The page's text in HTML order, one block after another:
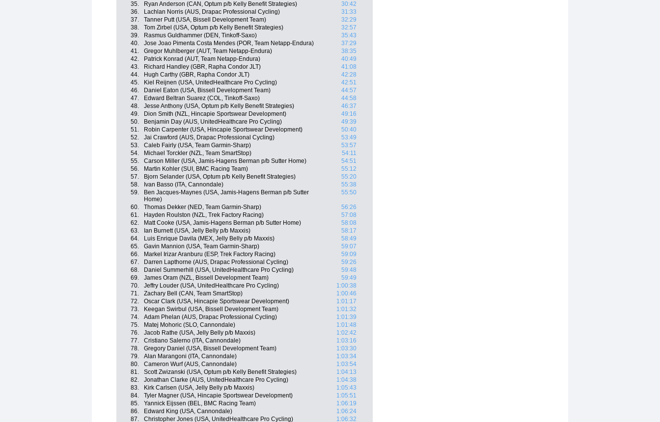
35.
Ryan Anderson (CAN, Optum p/b Kelly Benefit Strategies)
30:42
36.
Lachlan Norris (AUS, Drapac Professional Cycling)
31:33
37.
Tanner Putt (USA, Bissell Development Team)
32:29
38.
Tom Zirbel (USA, Optum p/b Kelly Benefit Strategies)
32:57
39.
Rasmus Guldhammer (DEN, Tinkoff-Saxo)
35:43
40.
Jose Joao Pimenta Costa Mendes (POR, Team Netapp-Endura)
37:29
41.
Gregor Muhlberger (AUT, Team Netapp-Endura)
38:35
42.
Patrick Konrad (AUT, Team Netapp-Endura)
40:49
43.
Richard Handley (GBR, Rapha Condor JLT)
41:08
44.
Hugh Carthy (GBR, Rapha Condor JLT)
42:28
45.
Kiel Reijnen (USA, UnitedHealthcare Pro Cycling)
42:51
46.
Daniel Eaton (USA, Bissell Development Team)
44:57
47.
Edward Beltran Suarez (COL, Tinkoff-Saxo)
44:58
48.
Jesse Anthony (USA, Optum p/b Kelly Benefit Strategies)
46:37
49.
Dion Smith (NZL, Hincapie Sportswear Development)
49:16
50.
Benjamin Day (AUS, UnitedHealthcare Pro Cycling)
49:39
51.
Robin Carpenter (USA, Hincapie Sportswear Development)
50:40
52.
Jai Crawford (AUS, Drapac Professional Cycling)
53:49
53.
Caleb Fairly (USA, Team Garmin-Sharp)
53:57
54.
Michael Torckler (NZL, Team SmartStop)
54:11
55.
Carson Miller (USA, Jamis-Hagens Berman p/b Sutter Home)
54:51
56.
Martin Kohler (SUI, BMC Racing Team)
55:12
57.
Bjorn Selander (USA, Optum p/b Kelly Benefit Strategies)
55:20
58.
Ivan Basso (ITA, Cannondale)
55:38
59.
Ben Jacques-Maynes (USA, Jamis-Hagens Berman p/b Sutter
Home)
55:50
60. Thomas Dekker (NED, Team Garmin-Sharp)
56:26
61.
Hayden Roulston (NZL, Trek Factory Racing)
57:08
62.
Matt Cooke (USA, Jamis-Hagens Berman p/b Sutter Home)
58:08
63.
Ian Burnett (USA, Jelly Belly p/b Maxxis)
58:17
64.
Luis Enrique Davila (MEX, Jelly Belly p/b Maxxis)
58:49
65.
Gavin Mannion (USA, Team Garmin-Sharp)
59:07
66.
Markel Irizar Aranburu (ESP, Trek Factory Racing)
59:09
67.
Darren Lapthorne (AUS, Drapac Professional Cycling)
59:26
68.
Daniel Summerhill (USA, UnitedHealthcare Pro Cycling)
59:48
69.
James Oram (NZL, Bissell Development Team)
59:49
70.
Jeffry Louder (USA, UnitedHealthcare Pro Cycling)
1:00:38
71.
Zachary Bell (CAN, Team SmartStop)
1:00:46
72.
Oscar Clark (USA, Hincapie Sportswear Development)
1:01:17
73.
Keegan Swirbul (USA, Bissell Development Team)
1:01:32
74.
Adam Phelan (AUS, Drapac Professional Cycling)
1:01:39
75.
Matej Mohoric (SLO, Cannondale)
1:01:48
76.
Jacob Rathe (USA, Jelly Belly p/b Maxxis)
1:02:42
77.
Cristiano Salerno (ITA, Cannondale)
1:03:16
78.
Gregory Daniel (USA, Bissell Development Team)
1:03:30
79.
Alan Marangoni (ITA, Cannondale)
1:03:34
80.
Cameron Wurf (AUS, Cannondale)
1:03:54
81.
Scott Zwizanski (USA, Optum p/b Kelly Benefit Strategies)
1:04:13
82.
Jonathan Clarke (AUS, UnitedHealthcare Pro Cycling)
1:04:38
83.
Kirk Carlsen (USA, Jelly Belly p/b Maxxis)
1:05:43
84.
Tyler Magner (USA, Hincapie Sportswear Development)
1:05:51
85.
Yannick Eijssen (BEL, BMC Racing Team)
1:06:19
86.
Edward King (USA, Cannondale)
1:06:24
87.
Christopher Jones (USA, UnitedHealthcare Pro Cycling) 1:06:32